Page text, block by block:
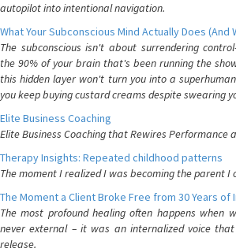
autopilot into intentional navigation.
What Your Subconscious Mind Actually Does (And
The subconscious isn't about surrendering
the 90% of your brain that's been running the
this hidden layer won't turn you into a
you keep buying custard creams despite swearing
Elite Business Coaching
Elite Business Coaching that Rewires Performance
Therapy Insights: Repeated childhood patterns
The moment I realized I was becoming the parent I
The Moment a Client Broke Free from 30 Years of
The most profound healing often happens when
never external – it was an internalized voice
release.